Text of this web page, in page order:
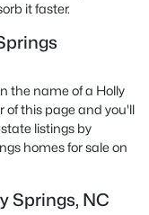
it faster.
the name of a Holly
of this page and you'll
listings by
homes for sale on
Springs, NC